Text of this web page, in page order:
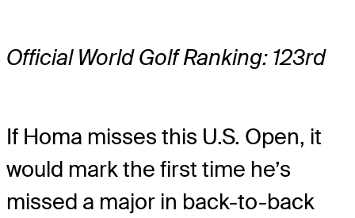
Official World Golf Ranking: 123rd
If Homa misses this U.S. Open, it
would mark the first time he’s
missed a major in back-to-back